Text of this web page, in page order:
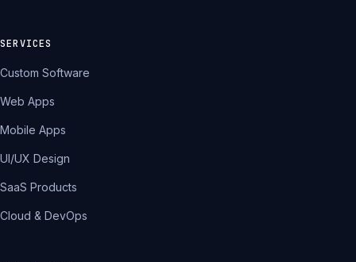
SERVICES
Custom Software
Web Apps
Mobile Apps
UI/UX Design
SaaS Products
Cloud & DevOps